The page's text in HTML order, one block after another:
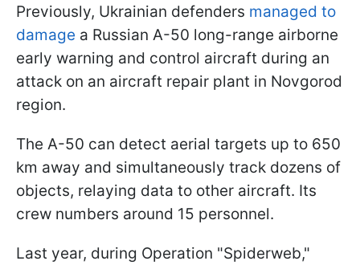
Previously, Ukrainian defenders managed to
damage a Russian A-50 long-range airborne
early warning and control aircraft during an
attack on an aircraft repair plant in Novgorod
region.
The A-50 can detect aerial targets up to 650
km away and simultaneously track dozens of
objects, relaying data to other aircraft. Its
crew numbers around 15 personnel.
Last year, during Operation "Spiderweb,"